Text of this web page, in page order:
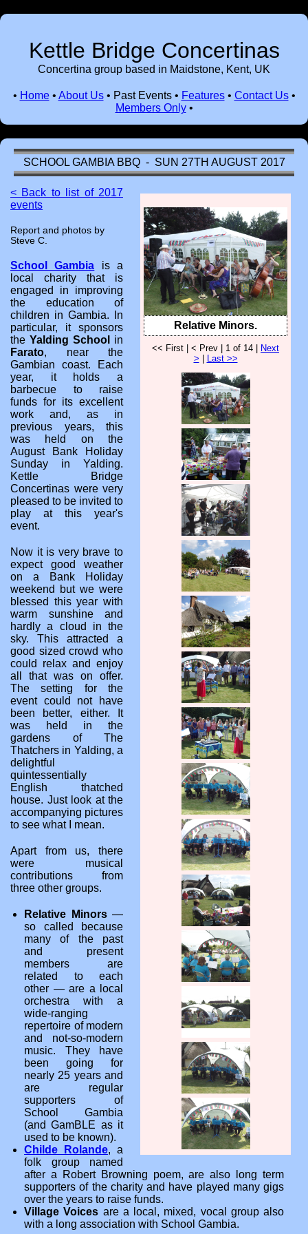
Kettle Bridge Concertinas
Concertina group based in Maidstone, Kent, UK
• Home• About Us• Past Events• Features• Contact Us•
Members Only•
SCHOOL GAMBIA BBQ - SUN 27TH AUGUST 2017
Relative Minors.
<< First | < Prev | 1 of 14 |
Next
>
Last >>
< Back to list of 2017
events
Report and photos by
Steve C.
School Gambia is a
local charity that is
engaged in improving
the education of
children in Gambia. In
particular, it sponsors
the Yalding School
in
Farato, near the
Gambian coast. Each
year, it holds a
barbecue to raise
funds for its excellent
work and, as in
previous years, this
was held on the
August Bank Holiday
Sunday in Yalding.
Kettle Bridge
Concertinas were very
pleased to be invited to
play at this year's
event.
Now it is very brave to
expect good weather
on a Bank Holiday
weekend but we were
blessed this year with
warm sunshine and
hardly a cloud in the
sky. This attracted a
good sized crowd who
could relax and enjoy
all that was on offer.
The setting for the
event could not have
been better, either. It
was held in the
gardens of The
Thatchers in Yalding, a
delightful
quintessentially
English thatched
house. Just look at the
accompanying pictures
to see what I mean.
Apart from us, there
were musical
contributions from
three other groups.
Relative Minors—
so called because
many of the past
and present
members are
related to each
other — are a local
orchestra with a
wide-ranging
repertoire of modern
and not-so-modern
music. They have
been going for
nearly 25 years and
are regular
supporters of
School Gambia
(and GamBLE as it
used to be known).
Childe Rolande, a
folk group named
after a Robert Browning poem, are also long term
supporters of the charity and have played many gigs
over the years to raise funds.
Village Voices are a local, mixed, vocal group also
with a long association with School Gambia.